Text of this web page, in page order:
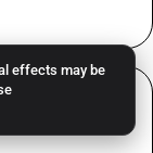
effects may be